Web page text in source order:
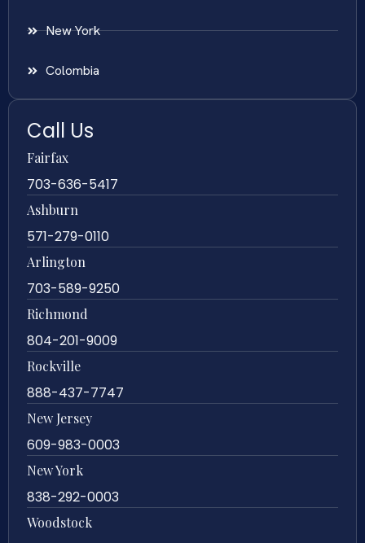
New York
Colombia
Call Us
Fairfax
703-636-5417
Ashburn
571-279-0110
Arlington
703-589-9250
Richmond
804-201-9009
Rockville
888-437-7747
New Jersey
609-983-0003
New York
838-292-0003
Woodstock